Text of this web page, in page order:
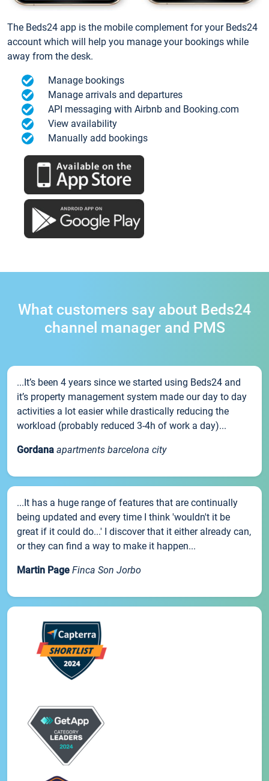
The Beds24 app is the mobile complement for your Beds24
account which will help you manage your bookings while
away from the desk.
Manage bookings
Manage arrivals and departures
API messaging with Airbnb and Booking.com
View availability
Manually add bookings
What customers say about Beds24
channel manager and PMS
...It’s been 4 years since we started using Beds24 and
it’s property management system made our day to day
activities a lot easier while drastically reducing the
workload (probably reduced 3-4h of work a day)...
Gordana apartments barcelona city
...It has a huge range of features that are continually
being updated and every time I think 'wouldn't it be
great if it could do...' I discover that it either already can,
or they can find a way to make it happen...
Martin Page Finca Son Jorbo